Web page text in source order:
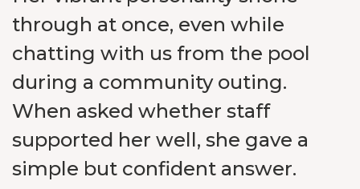
through at once, even while
chatting with us from the pool
during a community outing.
When asked whether staff
supported her well, she gave a
simple but confident answer.